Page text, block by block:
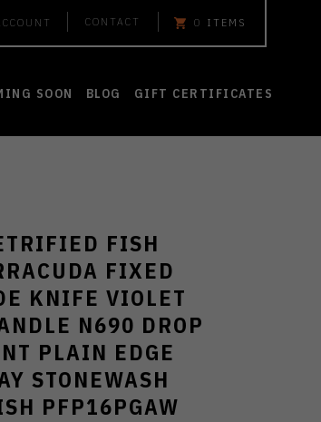
CONTACT 0 ITEMS
SOON BLOG GIFT CERTIFICATES
FISH
FIXED
KNIFE VIOLET
N690 DROP
PLAIN EDGE
STONEWASH
PFP16PGAW